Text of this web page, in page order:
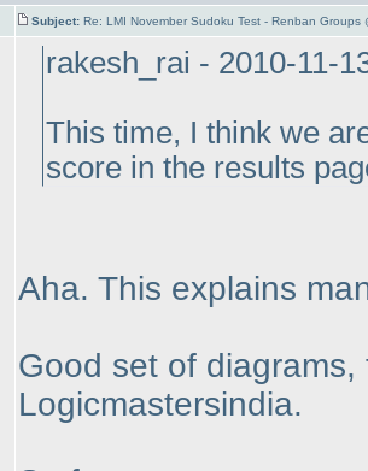
Subject: Re: LMI November Sudoku Test - Renban Groups
rakesh_rai - 2010-11-
This time, I think we
score in the results
Aha. This explains
Good set of
Logicmastersindia.